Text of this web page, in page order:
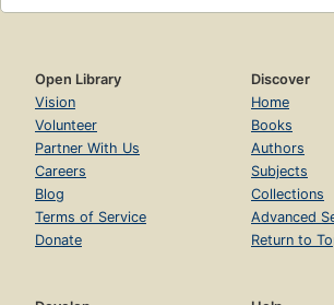
Open Library
Vision
Volunteer
Partner With Us
Careers
Blog
Terms of Service
Donate
Discover
Home
Books
Authors
Subjects
Collections
Advanced
Return to